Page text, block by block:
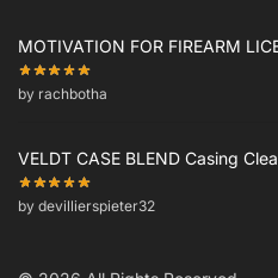
MOTIVATION FOR FIREARM
by rachbotha
VELDT CASE BLEND Casing
by devillierspieter32